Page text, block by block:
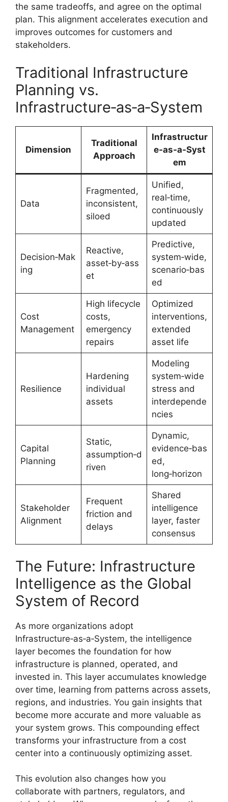
the same tradeoffs, and agree on the optimal
plan. This alignment accelerates execution and
improves outcomes for customers and
stakeholders.
Traditional Infrastructure
Planning vs.
Infrastructure‑as‑a‑System
Dimension
Traditional
Approach
Infrastructur
e‑as‑a‑Syst
em
Data
Fragmented,
inconsistent,
siloed
Unified,
real‑time,
continuously
updated
Decision‑Mak
ing
Reactive,
asset‑by‑ass
et
Predictive,
system‑wide,
scenario‑bas
ed
Cost
Management
High lifecycle
costs,
emergency
repairs
Optimized
interventions,
extended
asset life
Resilience
Hardening
individual
assets
Modeling
system‑wide
stress and
interdepende
ncies
Capital
Planning
Static,
assumption‑d
riven
Dynamic,
evidence‑bas
ed,
long‑horizon
Stakeholder
Alignment
Frequent
friction and
delays
Shared
intelligence
layer, faster
consensus
The Future: Infrastructure
Intelligence as the Global
System of Record
As more organizations adopt
Infrastructure‑as‑a‑System, the intelligence
layer becomes the foundation for how
infrastructure is planned, operated, and
invested in. This layer accumulates knowledge
over time, learning from patterns across assets,
regions, and industries. You gain insights that
become more accurate and more valuable as
your system grows. This compounding effect
transforms your infrastructure from a cost
center into a continuously optimizing asset.
This evolution also changes how you
collaborate with partners, regulators, and